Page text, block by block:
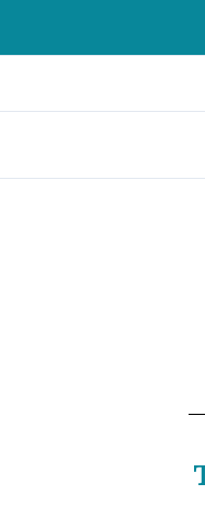
content